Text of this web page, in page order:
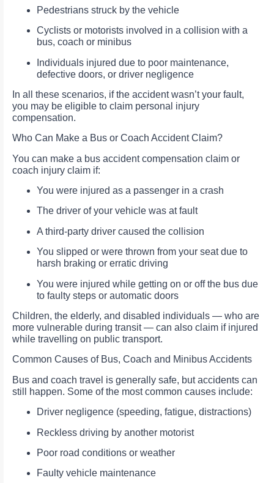
Pedestrians struck by the vehicle
Cyclists or motorists involved in a collision with a
bus, coach or minibus
Individuals injured due to poor maintenance,
defective doors, or driver negligence
In all these scenarios, if the accident wasn’t your fault,
you may be eligible to claim personal injury
compensation.
Who Can Make a Bus or Coach Accident Claim?
You can make a bus accident compensation claim or
coach injury claim if:
You were injured as a passenger in a crash
The driver of your vehicle was at fault
A third-party driver caused the collision
You slipped or were thrown from your seat due to
harsh braking or erratic driving
You were injured while getting on or off the bus due
to faulty steps or automatic doors
Children, the elderly, and disabled individuals — who are
more vulnerable during transit — can also claim if injured
while travelling on public transport.
Common Causes of Bus, Coach and Minibus Accidents
Bus and coach travel is generally safe, but accidents can
still happen. Some of the most common causes include:
Driver negligence (speeding, fatigue, distractions)
Reckless driving by another motorist
Poor road conditions or weather
Faulty vehicle maintenance